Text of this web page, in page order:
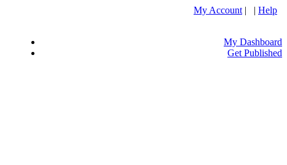
My Account | | Help
My Dashboard
Get Published